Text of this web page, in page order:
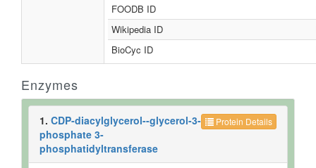
FOODB ID
Wikipedia ID
BioCyc ID
Enzymes
Protein Details
1. CDP-diacylglycerol--glycerol-3-
phosphate 3-
phosphatidyltransferase